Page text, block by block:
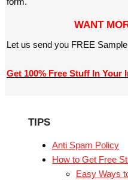
WANT
Let us send you FREE
Get 100% Free Stuff In Your
TIPS
Anti Spam Policy
How to Get Free
Easy Ways